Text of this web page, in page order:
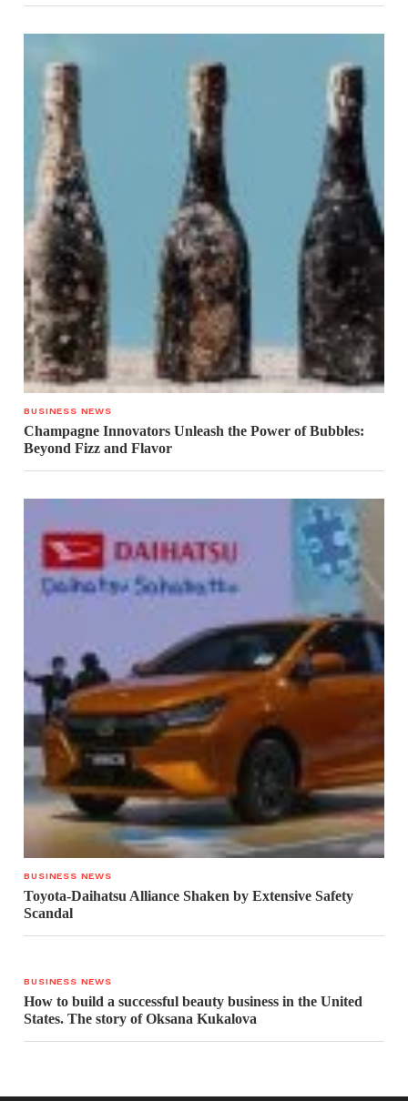
BUSINESS NEWS
Champagne Innovators Unleash the Power of Bubbles:
Beyond Fizz and Flavor
BUSINESS NEWS
Toyota-Daihatsu Alliance Shaken by Extensive Safety
Scandal
BUSINESS NEWS
How to build a successful beauty business in the United
States. The story of Oksana Kukalova